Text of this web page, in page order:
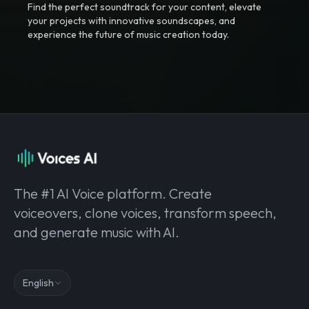
Find the perfect soundtrack for your content, elevate
your projects with innovative soundscapes, and
experience the future of music creation today.
The #1 AI Voice platform. Create
voiceovers, clone voices, transform speech,
and generate music with AI.
English